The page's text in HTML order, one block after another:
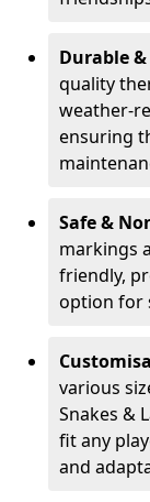
Durable
quality
weather-
ensuring
Safe &
markings
friendly,
option for
various
Snakes &
fit any
and